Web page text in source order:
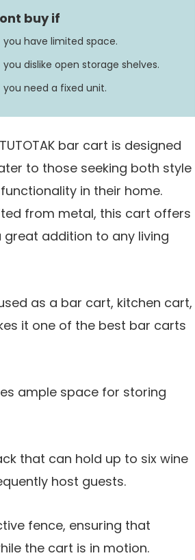
Shelf
you have limited space.
you dislike open storage shelves.
you need a fixed unit.
bar cart is designed
to those seeking both style
in their home.
from metal, this cart offers
addition to any living
as a bar cart, kitchen cart,
it one of the best bar carts
ample space for storing
that can hold up to six wine
host guests.
fence, ensuring that
the cart is in motion.